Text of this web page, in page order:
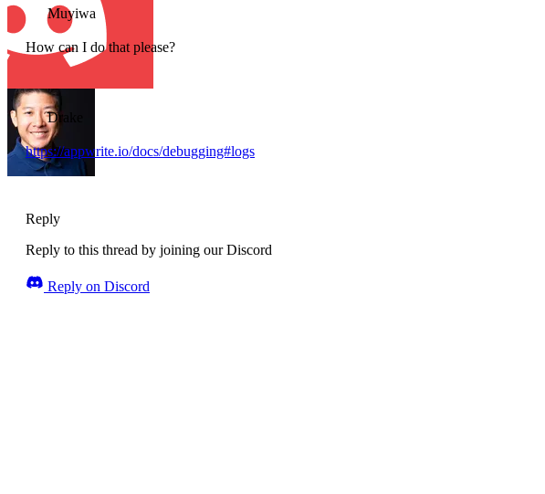
Muyiwa
How can I do that please?
Drake
https://appwrite.io/docs/debugging#logs
Reply
Reply to this thread by joining our Discord
Reply on Discord